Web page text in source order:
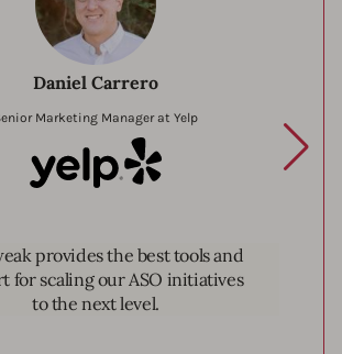
Daniel Carrero
Marketing Manager at Yelp
Yelp
provides the best tools and
for scaling our ASO initiatives
to the next level.